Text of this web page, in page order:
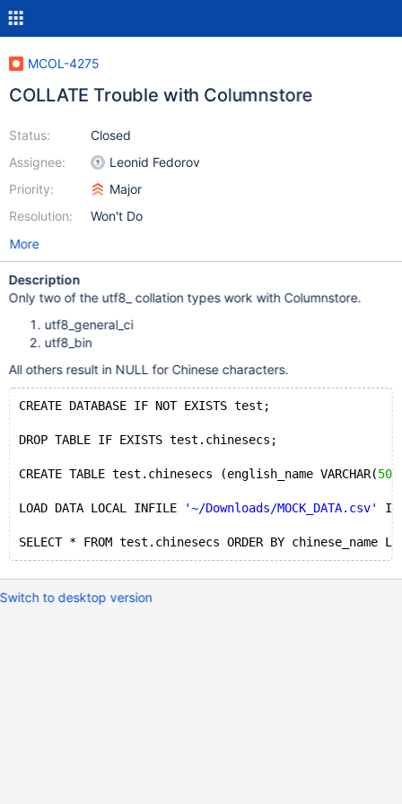
MCOL-4275
COLLATE Trouble with Columnstore
Status:
Assignee:
Priority:
Resolution:
Closed
Leonid Fedorov
Major
Won't Do
More
Description
Only two of the utf8_ collation types work with Columnstore.
utf8_general_ci
utf8_bin
All others result in NULL for Chinese characters.
CREATE DATABASE IF NOT EXISTS test;
DROP TABLE IF EXISTS test.chinesecs;
CREATE TABLE test.chinesecs (english_name VARCHAR(50
LOAD DATA LOCAL INFILE '~/Downloads/MOCK_DATA.csv'
SELECT * FROM test.chinesecs ORDER BY chinese_name
Switch to desktop version